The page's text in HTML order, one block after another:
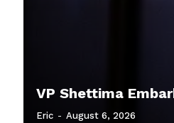
VP Shettima
Eric - August 6, 2026